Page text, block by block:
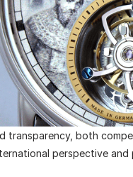
transparency, both
perspective and